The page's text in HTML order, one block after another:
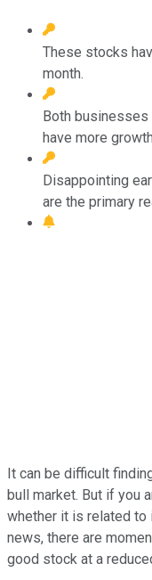
These stocks
month.
Both businesses
have more
Disappointing
are the primary
It can be difficult
bull market. But if you
whether it is related
news, there are
good stock at a